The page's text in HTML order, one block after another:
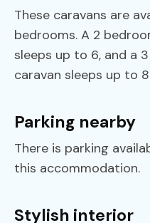
These caravans are
bedrooms. A 2
sleeps up to 6, and a
caravan sleeps up to
Parking nearby
There is parking
this accommodation.
Stylish interior